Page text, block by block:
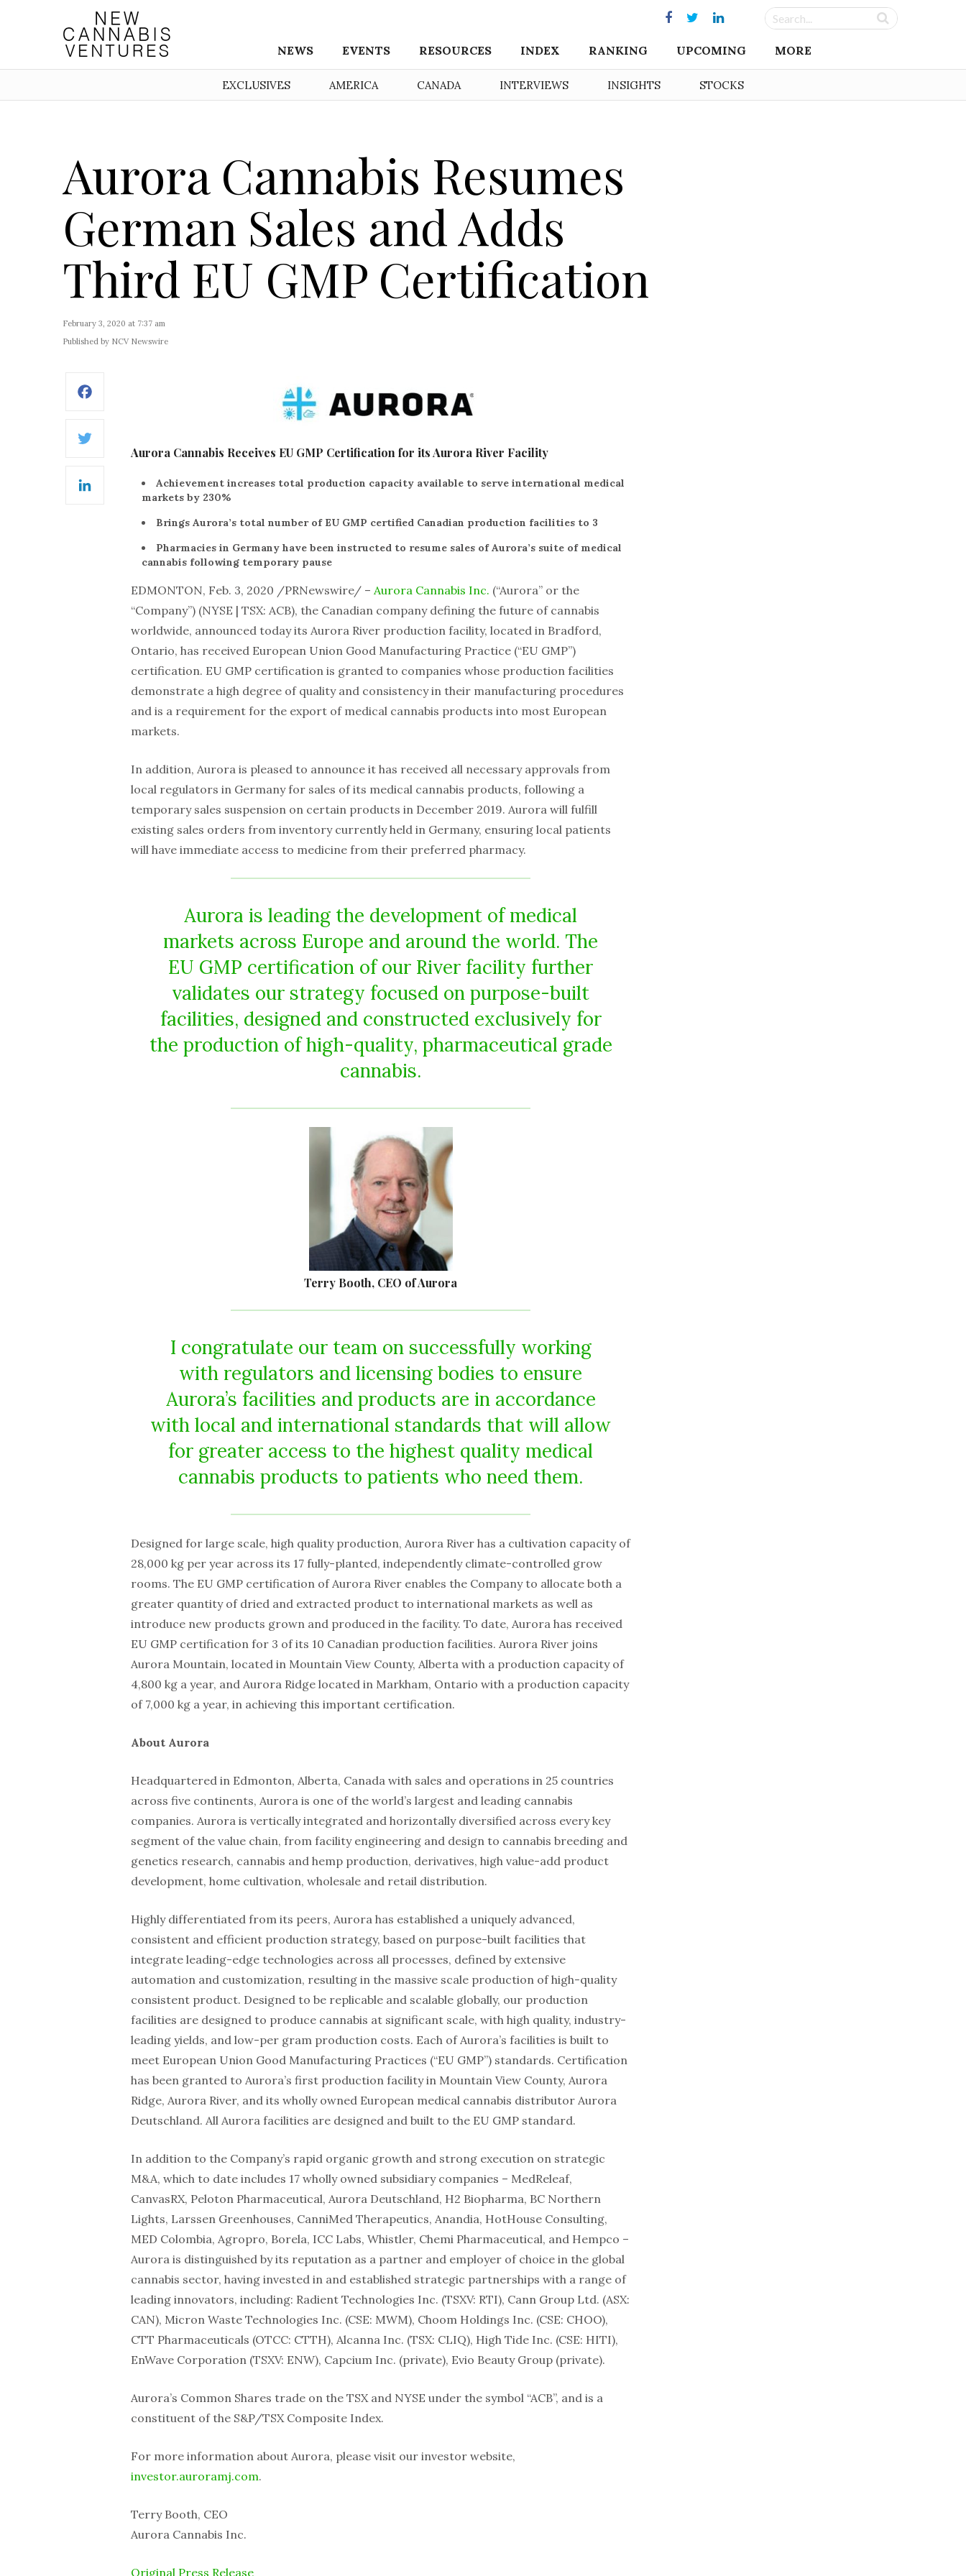
NEWS EVENTS RESOURCES INDEX RANKING UPCOMING MORE
EXCLUSIVES AMERICA CANADA INTERVIEWS INSIGHTS STOCKS
Aurora Cannabis Resumes
German Sales and Adds
Third EU GMP Certification
February 3, 2020 at 7:37 am
Published by NCV Newswire
Twitter
LinkedIn
Aurora Cannabis Receives EU GMP Certification for its Aurora River Facility
Achievement increases total production capacity available to serve international medical
markets by 230%
Brings Aurora’s total number of EU GMP certified Canadian production facilities to 3
Pharmacies in Germany have been instructed to resume sales of Aurora’s suite of medical
cannabis following temporary pause
EDMONTON, Feb. 3, 2020 /PRNewswire/ – Aurora Cannabis Inc. (“Aurora” or the
“Company”) (NYSE | TSX: ACB), the Canadian company defining the future of cannabis
worldwide, announced today its Aurora River production facility, located in Bradford,
Ontario, has received European Union Good Manufacturing Practice (“EU GMP”)
certification. EU GMP certification is granted to companies whose production facilities
demonstrate a high degree of quality and consistency in their manufacturing procedures
and is a requirement for the export of medical cannabis products into most European
markets.
In addition, Aurora is pleased to announce it has received all necessary approvals from
local regulators in Germany for sales of its medical cannabis products, following a
temporary sales suspension on certain products in December 2019. Aurora will fulfill
existing sales orders from inventory currently held in Germany, ensuring local patients
will have immediate access to medicine from their preferred pharmacy.
Aurora is leading the development of medical
markets across Europe and around the world. The
EU GMP certification of our River facility further
validates our strategy focused on purpose-built
facilities, designed and constructed exclusively for
the production of high-quality, pharmaceutical grade
cannabis.
Terry Booth, CEO of Aurora
I congratulate our team on successfully working
with regulators and licensing bodies to ensure
Aurora’s facilities and products are in accordance
with local and international standards that will allow
for greater access to the highest quality medical
cannabis products to patients who need them.
Designed for large scale, high quality production, Aurora River has a cultivation capacity of
28,000 kg per year across its 17 fully-planted, independently climate-controlled grow
rooms. The EU GMP certification of Aurora River enables the Company to allocate both a
greater quantity of dried and extracted product to international markets as well as
introduce new products grown and produced in the facility. To date, Aurora has received
EU GMP certification for 3 of its 10 Canadian production facilities. Aurora River joins
Aurora Mountain, located in Mountain View County, Alberta with a production capacity of
4,800 kg a year, and Aurora Ridge located in Markham, Ontario with a production capacity
of 7,000 kg a year, in achieving this important certification.
About Aurora
Headquartered in Edmonton, Alberta, Canada with sales and operations in 25 countries
across five continents, Aurora is one of the world’s largest and leading cannabis
companies. Aurora is vertically integrated and horizontally diversified across every key
segment of the value chain, from facility engineering and design to cannabis breeding and
genetics research, cannabis and hemp production, derivatives, high value-add product
development, home cultivation, wholesale and retail distribution.
Highly differentiated from its peers, Aurora has established a uniquely advanced,
consistent and efficient production strategy, based on purpose-built facilities that
integrate leading-edge technologies across all processes, defined by extensive
automation and customization, resulting in the massive scale production of high-quality
consistent product. Designed to be replicable and scalable globally, our production
facilities are designed to produce cannabis at significant scale, with high quality, industry-
leading yields, and low-per gram production costs. Each of Aurora’s facilities is built to
meet European Union Good Manufacturing Practices (“EU GMP”) standards. Certification
has been granted to Aurora’s first production facility in Mountain View County, Aurora
Ridge, Aurora River, and its wholly owned European medical cannabis distributor Aurora
Deutschland. All Aurora facilities are designed and built to the EU GMP standard.
In addition to the Company’s rapid organic growth and strong execution on strategic
M&A, which to date includes 17 wholly owned subsidiary companies – MedReleaf,
CanvasRX, Peloton Pharmaceutical, Aurora Deutschland, H2 Biopharma, BC Northern
Lights, Larssen Greenhouses, CanniMed Therapeutics, Anandia, HotHouse Consulting,
MED Colombia, Agropro, Borela, ICC Labs, Whistler, Chemi Pharmaceutical, and Hempco –
Aurora is distinguished by its reputation as a partner and employer of choice in the global
cannabis sector, having invested in and established strategic partnerships with a range of
leading innovators, including: Radient Technologies Inc. (TSXV: RTI), Cann Group Ltd. (ASX:
CAN), Micron Waste Technologies Inc. (CSE: MWM), Choom Holdings Inc. (CSE: CHOO),
CTT Pharmaceuticals (OTCC: CTTH), Alcanna Inc. (TSX: CLIQ), High Tide Inc. (CSE: HITI),
EnWave Corporation (TSXV: ENW), Capcium Inc. (private), Evio Beauty Group (private).
Aurora’s Common Shares trade on the TSX and NYSE under the symbol “ACB”, and is a
constituent of the S&P/TSX Composite Index.
For more information about Aurora, please visit our investor website,
investor.auroramj.com.
Terry Booth, CEO
Aurora Cannabis Inc.
Original Press Release